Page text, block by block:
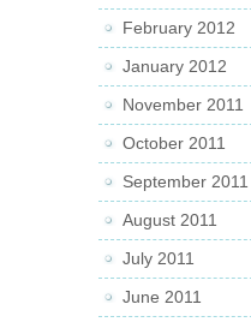
February 2012
January 2012
November 2011
October 2011
September 2011
August 2011
July 2011
June 2011